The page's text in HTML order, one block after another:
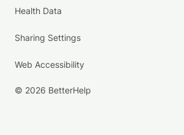
Health Data
Sharing Settings
Web Accessibility
© 2026 BetterHelp